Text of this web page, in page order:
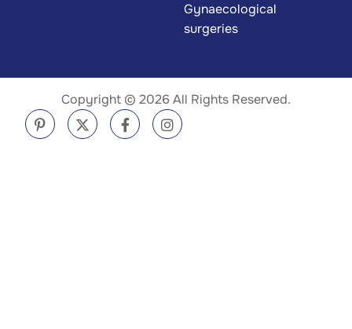
Gynaecological
surgeries
Copyright © 2026 All Rights Reserved.